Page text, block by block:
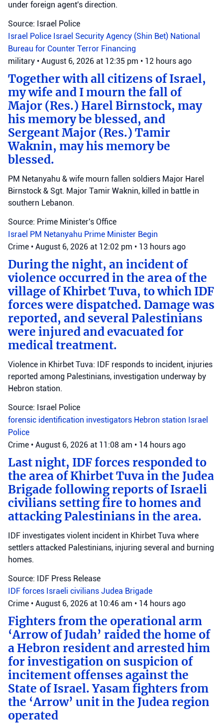
under foreign agent's direction.
Source: Israel Police
Israel Police Israel Security Agency (Shin Bet) National
Bureau for Counter Terror Financing
military • August 6, 2026 at 12:35 pm • 12 hours ago
Together with all citizens of Israel,
my wife and I mourn the fall of
Major (Res.) Harel Birnstock, may
his memory be blessed, and
Sergeant Major (Res.) Tamir
Waknin, may his memory be
blessed.
PM Netanyahu & wife mourn fallen soldiers Major Harel
Birnstock & Sgt. Major Tamir Waknin, killed in battle in
southern Lebanon.
Source: Prime Minister's Office
Israel PM Netanyahu Prime Minister Begin
Crime • August 6, 2026 at 12:02 pm • 13 hours ago
During the night, an incident of
violence occurred in the area of the
village of Khirbet Tuva, to which IDF
forces were dispatched. Damage was
reported, and several Palestinians
were injured and evacuated for
medical treatment.
Violence in Khirbet Tuva: IDF responds to incident, injuries
reported among Palestinians, investigation underway by
Hebron station.
Source: Israel Police
forensic identification investigators Hebron station Israel
Police
Crime • August 6, 2026 at 11:08 am • 14 hours ago
Last night, IDF forces responded to
the area of Khirbet Tuva in the Judea
Brigade following reports of Israeli
civilians setting fire to homes and
attacking Palestinians in the area.
IDF investigates violent incident in Khirbet Tuva where
settlers attacked Palestinians, injuring several and burning
homes.
Source: IDF Press Release
IDF forces Israeli civilians Judea Brigade
Crime • August 6, 2026 at 10:46 am • 14 hours ago
Fighters from the operational arm
‘Arrow of Judah’ raided the home of
a Hebron resident and arrested him
for investigation on suspicion of
incitement offenses against the
State of Israel. Yasam fighters from
the ‘Arrow’ unit in the Judea region
operated